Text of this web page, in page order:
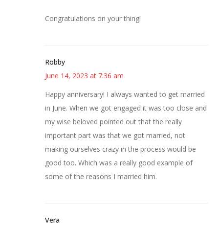
Congratulations on your thing!
Robby
June 14, 2023 at 7:36 am
Happy anniversary! I always wanted to get married
in June. When we got engaged it was too close and
my wise beloved pointed out that the really
important part was that we got married, not
making ourselves crazy in the process would be
good too. Which was a really good example of
some of the reasons I married him.
Vera